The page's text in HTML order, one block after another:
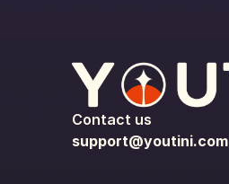
Contact us
support@youtini.com